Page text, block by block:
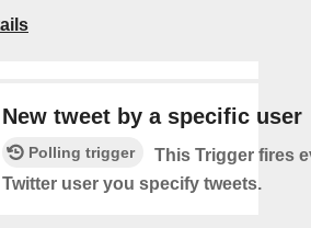
New tweet by a specific user
Polling trigger
This Trigger fires
Twitter user you specify tweets.